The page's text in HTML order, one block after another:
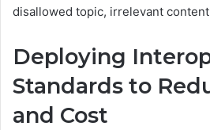
disallowed topic, irrelevant
Deploying
Standards to
and Cost